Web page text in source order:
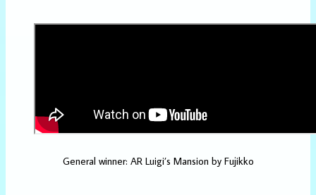
General winner: AR Luigi’s Mansion by Fujikko